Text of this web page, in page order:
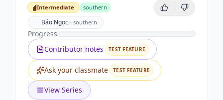
Intermediate
Intermediate southern
Bảo Ngọc · southern
Progress
Contributor notes
TEST FEATURE
Ask your classmate TEST FEATURE
View Series